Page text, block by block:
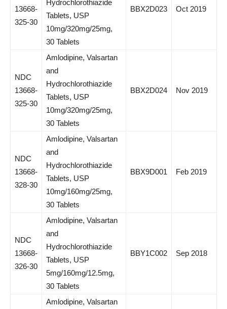
13668-
325-30
Hydrochlorothiazide
Tablets, USP
10mg/320mg/25mg,
30 Tablets
BBX2D023 Oct 2019
NDC
13668-
325-30
Amlodipine, Valsartan
and
Hydrochlorothiazide
Tablets, USP
10mg/320mg/25mg,
30 Tablets
BBX2D024 Nov 2019
NDC
13668-
328-30
Amlodipine, Valsartan
and
Hydrochlorothiazide
Tablets, USP
10mg/160mg/25mg,
30 Tablets
BBX9D001 Feb 2019
NDC
13668-
326-30
Amlodipine, Valsartan
and
Hydrochlorothiazide
Tablets, USP
5mg/160mg/12.5mg,
30 Tablets
BBY1C002 Sep 2018
Amlodipine, Valsartan